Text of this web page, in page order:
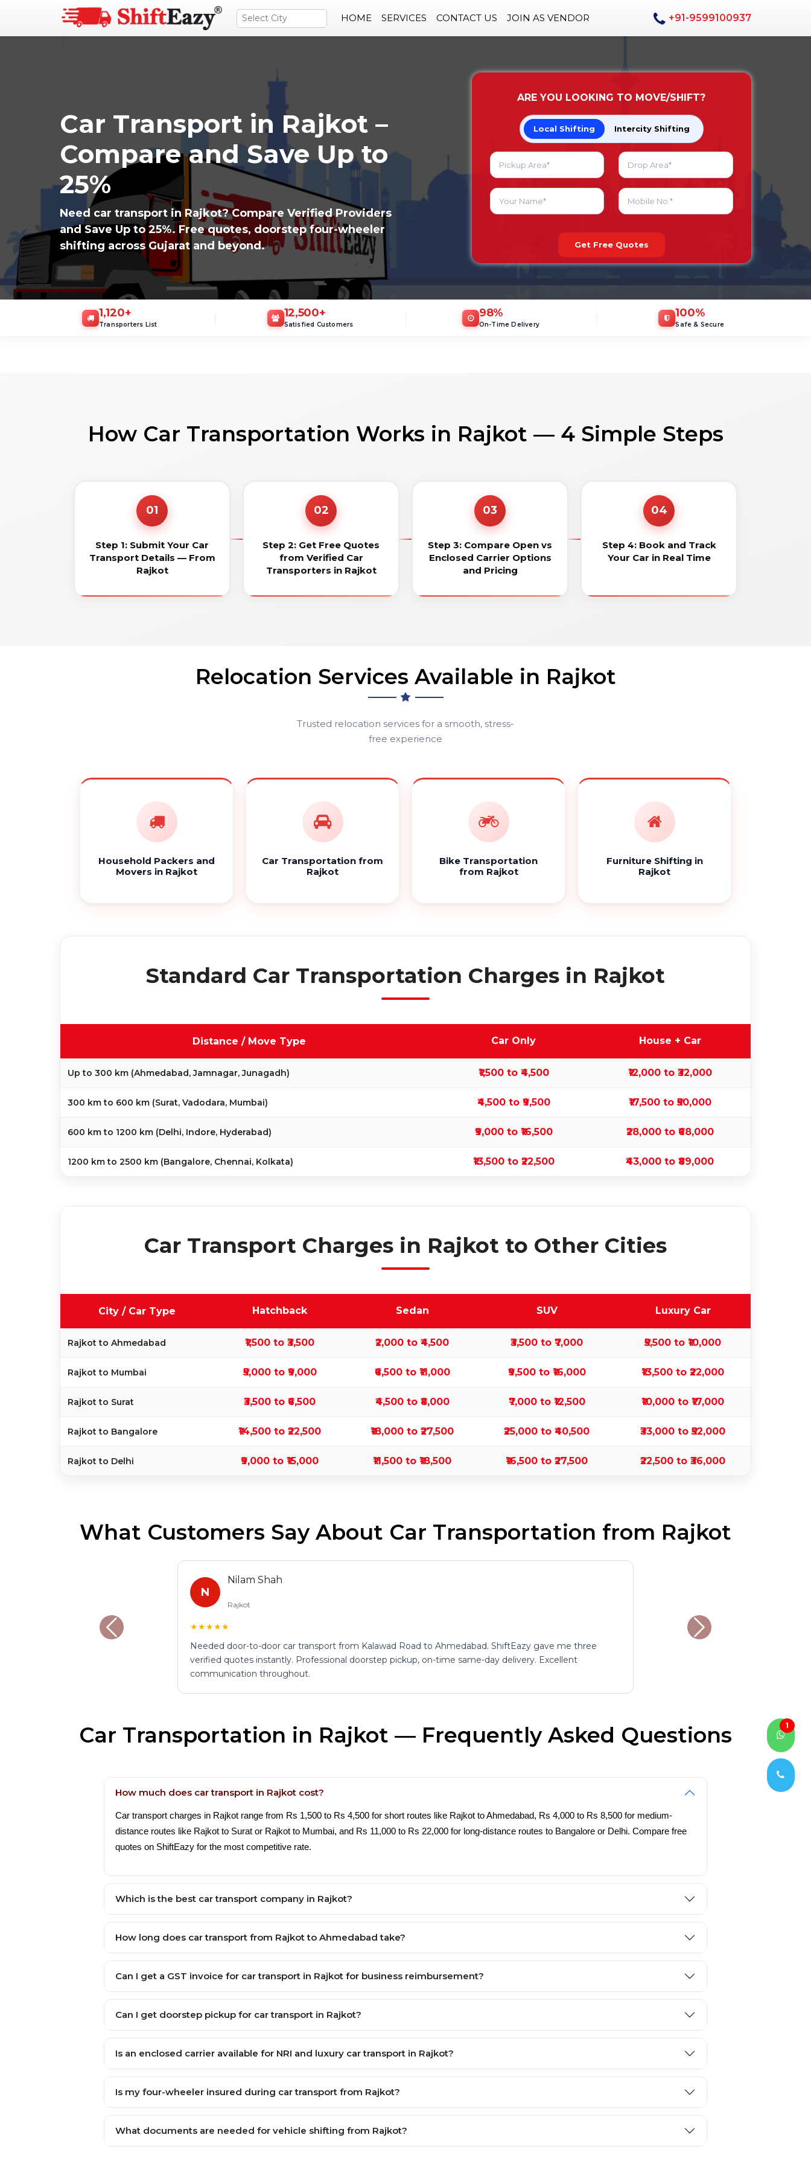
+91-9599100937
HOME SERVICES CONTACT US JOIN AS VENDOR
Car Transport in Rajkot –
Compare and Save Up to
25%
Need car transport in Rajkot? Compare Verified Providers
and Save Up to 25%. Free quotes, doorstep four-wheeler
shifting across Gujarat and beyond.
ARE YOU LOOKING TO MOVE/SHIFT?
Local Shifting Intercity Shifting
Get Free Quotes
1,120+
Transporters List
12,500+
Satisfied Customers
98%
On-Time Delivery
100%
Safe & Secure
How Car Transportation Works in Rajkot — 4 Simple Steps
01
Step 1: Submit Your Car
Transport Details — From
Rajkot
02
Step 2: Get Free Quotes
from Verified Car
Transporters in Rajkot
03
Step 3: Compare Open vs
Enclosed Carrier Options
and Pricing
04
Step 4: Book and Track
Your Car in Real Time
Relocation Services Available in Rajkot
Trusted relocation services for a smooth, stress-
free experience
Household Packers and
Movers in Rajkot
Car Transportation from
Rajkot
Bike Transportation
from Rajkot
Furniture Shifting in
Rajkot
Standard Car Transportation Charges in Rajkot
Distance / Move Type Car Only House + Car
Up to 300 km (Ahmedabad, Jamnagar, Junagadh) ₹1,500 to ₹4,500 ₹12,000 to ₹32,000
300 km to 600 km (Surat, Vadodara, Mumbai) ₹4,500 to ₹9,500 ₹17,500 to ₹50,000
600 km to 1200 km (Delhi, Indore, Hyderabad) ₹9,000 to ₹16,500 ₹28,000 to ₹68,000
1200 km to 2500 km (Bangalore, Chennai, Kolkata) ₹13,500 to ₹22,500 ₹43,000 to ₹89,000
Car Transport Charges in Rajkot to Other Cities
City / Car Type Hatchback Sedan SUV Luxury Car
Rajkot to Ahmedabad ₹1,500 to ₹3,500 ₹2,000 to ₹4,500 ₹3,500 to ₹7,000 ₹5,500 to ₹10,000
Rajkot to Mumbai ₹5,000 to ₹9,000 ₹6,500 to ₹11,000 ₹9,500 to ₹16,000 ₹13,500 to ₹22,000
Rajkot to Surat ₹3,500 to ₹6,500 ₹4,500 to ₹8,000 ₹7,000 to ₹12,500 ₹10,000 to ₹17,000
Rajkot to Bangalore ₹14,500 to ₹22,500 ₹18,000 to ₹27,500 ₹25,000 to ₹40,500 ₹33,000 to ₹52,000
Rajkot to Delhi ₹9,000 to ₹15,000 ₹11,500 to ₹18,500 ₹16,500 to ₹27,500 ₹22,500 to ₹36,000
What Customers Say About Car Transportation from Rajkot
N
Nilam Shah
Rajkot
★★★★★
Needed door-to-door car transport from Kalawad Road to Ahmedabad. ShiftEazy gave me three
verified quotes instantly. Professional doorstep pickup, on-time same-day delivery. Excellent
communication throughout.
Car Transportation in Rajkot — Frequently Asked Questions
How much does car transport in Rajkot cost?
Car transport charges in Rajkot range from Rs 1,500 to Rs 4,500 for short routes like Rajkot to Ahmedabad, Rs 4,000 to Rs 8,500 for medium-
distance routes like Rajkot to Surat or Rajkot to Mumbai, and Rs 11,000 to Rs 22,000 for long-distance routes to Bangalore or Delhi. Compare free
quotes on ShiftEazy for the most competitive rate.
Which is the best car transport company in Rajkot?
How long does car transport from Rajkot to Ahmedabad take?
Can I get a GST invoice for car transport in Rajkot for business reimbursement?
Can I get doorstep pickup for car transport in Rajkot?
Is an enclosed carrier available for NRI and luxury car transport in Rajkot?
Is my four-wheeler insured during car transport from Rajkot?
What documents are needed for vehicle shifting from Rajkot?
1